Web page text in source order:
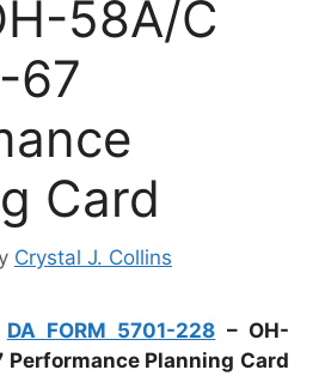
58A/C
67
Card
Crystal J. Collins
DA FORM 5701-228 – OH-
Performance Planning Card